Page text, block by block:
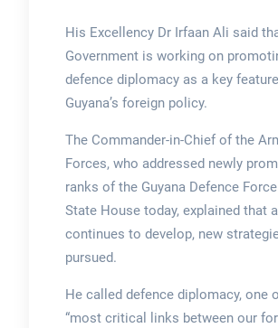
His Excellency Dr Irfaan Ali said
Government is working on
defence diplomacy as a key
Guyana’s foreign policy.
The Commander-in-Chief of the
Forces, who addressed newly
ranks of the Guyana Defence
State House today, explained that
continues to develop, new
pursued.
He called defence diplomacy, one
“most critical links between our